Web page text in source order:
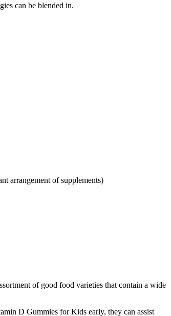
can be blended in.
arrangement of supplements)
of good food varieties that contain a wide
D Gummies for Kids early, they can assist